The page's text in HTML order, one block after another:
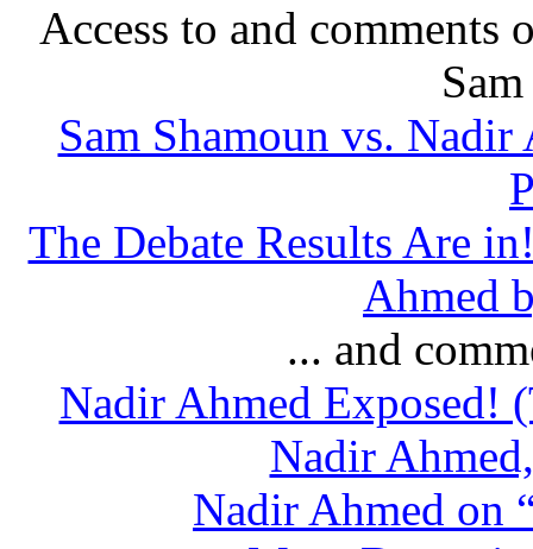
Access to and comments
Sam Shamoun vs.
The Debate Results Are
Ahmed
... and
Nadir Ahmed Exposed!
Nadir
Nadir Ahmed on